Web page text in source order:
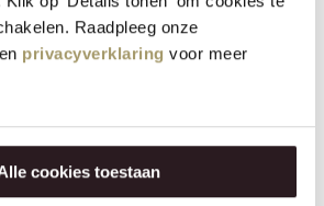
Raadpleeg onze
en privacyverklaring voor meer
cookies toestaan
based on Edam recipe